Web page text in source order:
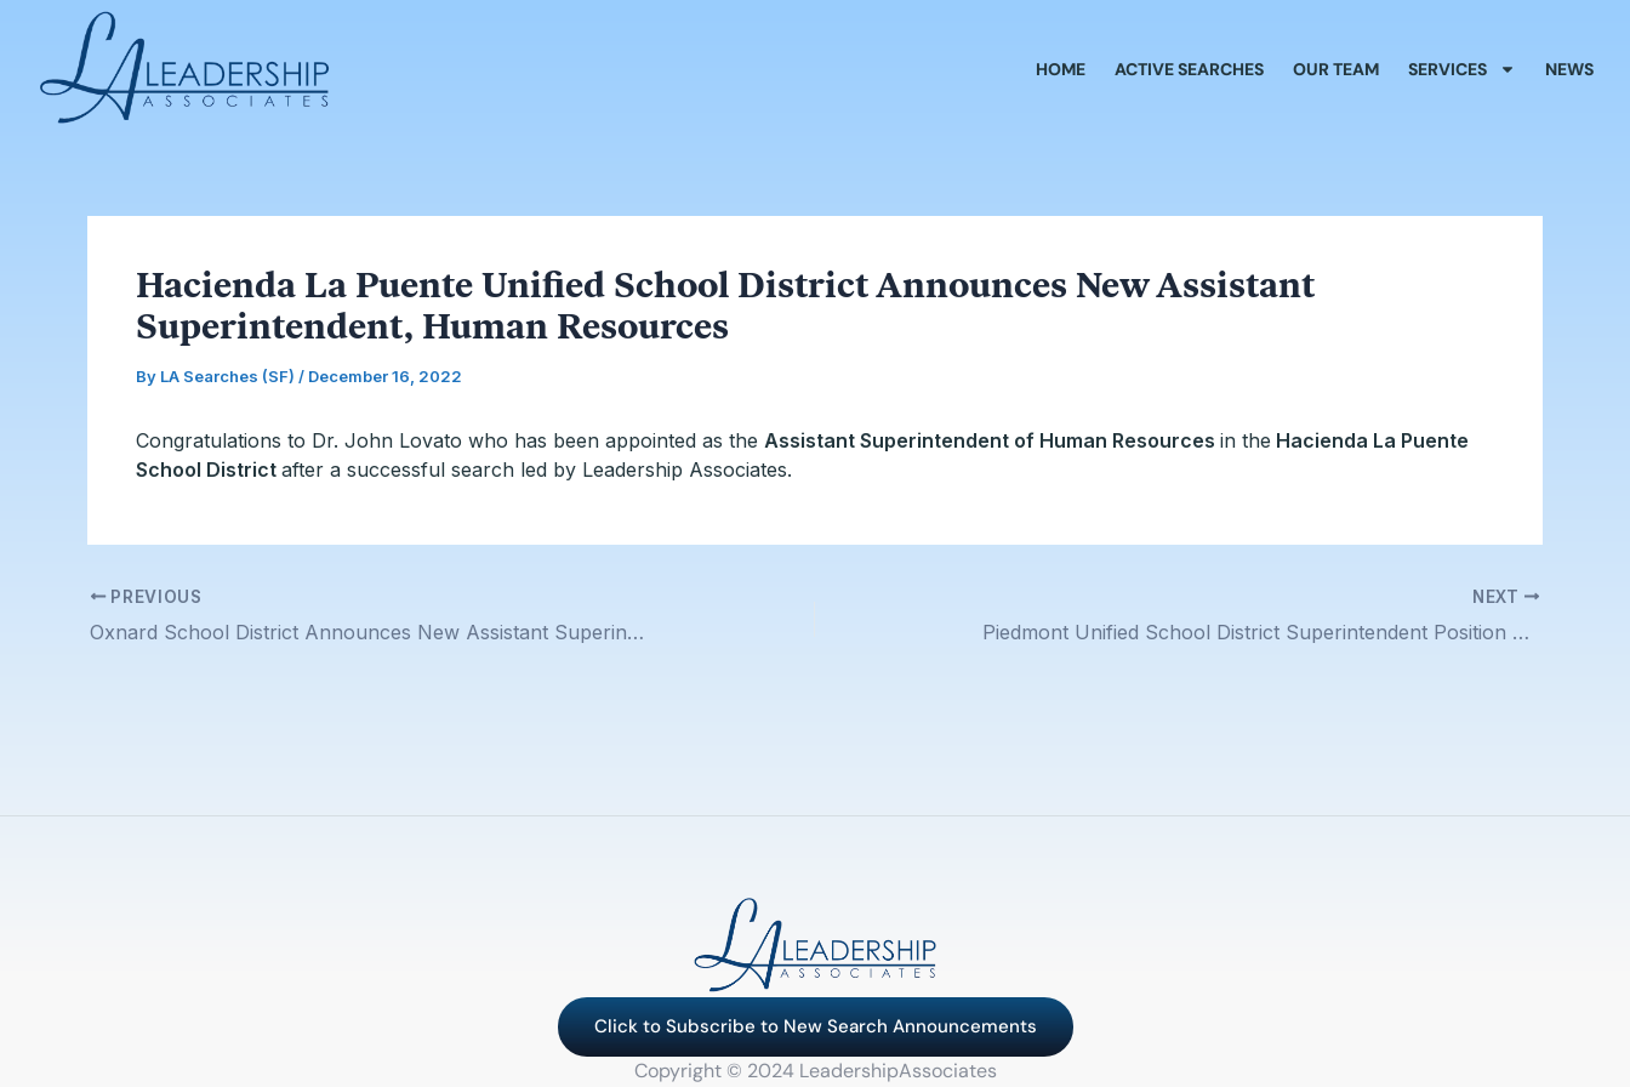
HOME ACTIVE SEARCHES OUR TEAM SERVICES NEWS
Hacienda La Puente Unified School District Announces New Assistant
Superintendent, Human Resources
By LA Searches (SF) / December 16, 2022
Congratulations to Dr. John Lovato who has been appointed as the Assistant Superintendent of Human Resources in the Hacienda La Puente
School District after a successful search led by Leadership Associates.
Post
navigation
PREVIOUS
Oxnard School District Announces New Assistant Superintendent, Human Resources
NEXT
Piedmont Unified School District Superintendent Position Description Posted
Click to Subscribe to New Search Announcements
Copyright © 2024 LeadershipAssociates